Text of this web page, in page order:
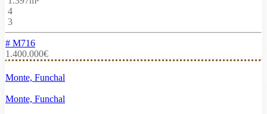
4
3
# M716
1.400.000€
Monte, Funchal
Monte, Funchal